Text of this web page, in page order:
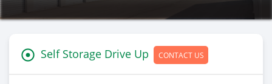
Self Storage Drive Up CONTACT US